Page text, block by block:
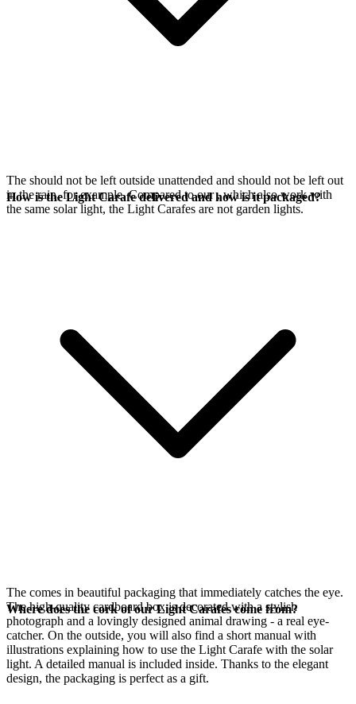
The should not be left outside unattended and should not be left out
in the rain, for example. Compared to our, which also work with
the same solar light, the Light Carafes are not garden lights.
How is the Light Carafe delivered and how is it packaged?
The comes in beautiful packaging that immediately catches the eye.
The high-quality cardboard box is decorated with a stylish
photograph and a lovingly designed animal drawing - a real eye-
catcher. On the outside, you will also find a short manual with
illustrations explaining how to use the Light Carafe with the solar
light. A detailed manual is included inside. Thanks to the elegant
design, the packaging is perfect as a gift.
Where does the cork of our Light Carafes come from?